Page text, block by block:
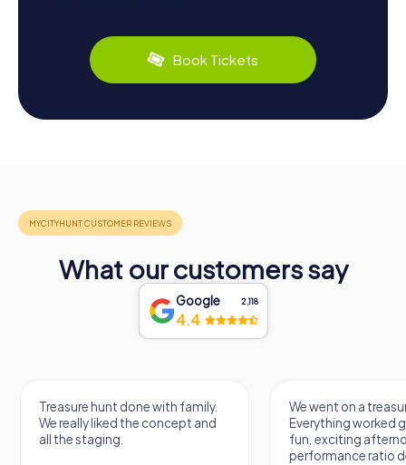
Book Tickets
What our customers say
Google 2,118
4.4
Treasure hunt done with family.
We really liked the concept and
all the staging.
We went on a
Everything worked
fun, exciting
performance ratio